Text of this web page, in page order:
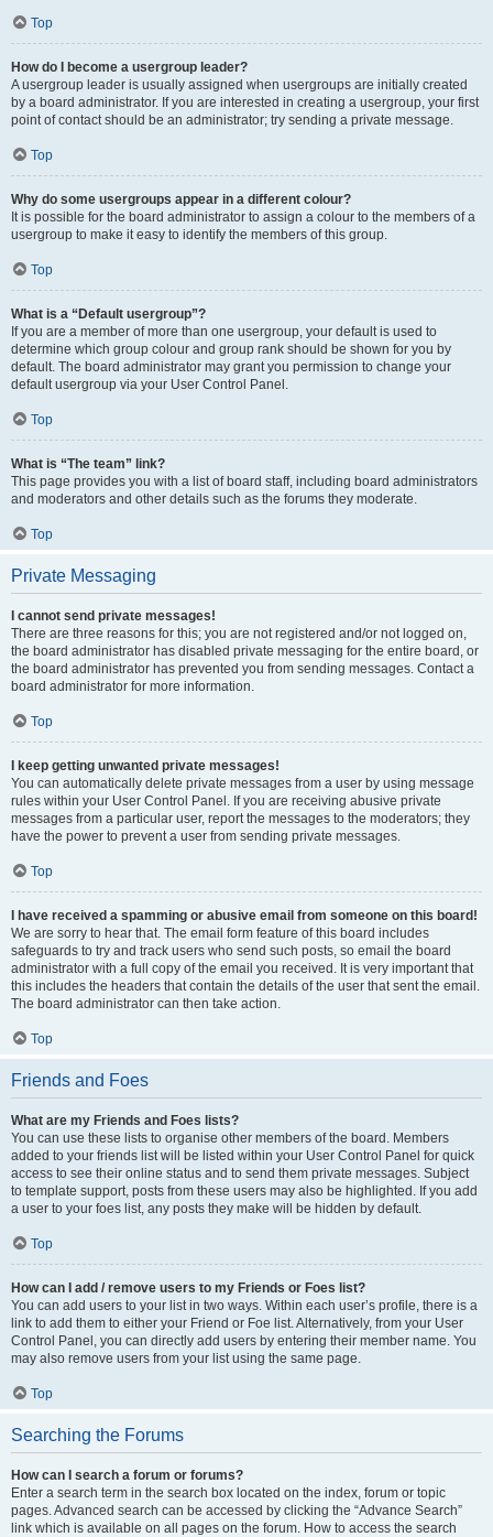
Top
How do I become a usergroup leader?
A usergroup leader is usually assigned when usergroups are initially created
by a board administrator. If you are interested in creating a usergroup, your first
point of contact should be an administrator; try sending a private message.
Top
Why do some usergroups appear in a different colour?
It is possible for the board administrator to assign a colour to the members of a
usergroup to make it easy to identify the members of this group.
Top
What is a “Default usergroup”?
If you are a member of more than one usergroup, your default is used to
determine which group colour and group rank should be shown for you by
default. The board administrator may grant you permission to change your
default usergroup via your User Control Panel.
Top
What is “The team” link?
This page provides you with a list of board staff, including board administrators
and moderators and other details such as the forums they moderate.
Top
Private Messaging
I cannot send private messages!
There are three reasons for this; you are not registered and/or not logged on,
the board administrator has disabled private messaging for the entire board, or
the board administrator has prevented you from sending messages. Contact a
board administrator for more information.
Top
I keep getting unwanted private messages!
You can automatically delete private messages from a user by using message
rules within your User Control Panel. If you are receiving abusive private
messages from a particular user, report the messages to the moderators; they
have the power to prevent a user from sending private messages.
Top
I have received a spamming or abusive email from someone on this board!
We are sorry to hear that. The email form feature of this board includes
safeguards to try and track users who send such posts, so email the board
administrator with a full copy of the email you received. It is very important that
this includes the headers that contain the details of the user that sent the email.
The board administrator can then take action.
Top
Friends and Foes
What are my Friends and Foes lists?
You can use these lists to organise other members of the board. Members
added to your friends list will be listed within your User Control Panel for quick
access to see their online status and to send them private messages. Subject
to template support, posts from these users may also be highlighted. If you add
a user to your foes list, any posts they make will be hidden by default.
Top
How can I add / remove users to my Friends or Foes list?
You can add users to your list in two ways. Within each user’s profile, there is a
link to add them to either your Friend or Foe list. Alternatively, from your User
Control Panel, you can directly add users by entering their member name. You
may also remove users from your list using the same page.
Top
Searching the Forums
How can I search a forum or forums?
Enter a search term in the search box located on the index, forum or topic
pages. Advanced search can be accessed by clicking the “Advance Search”
link which is available on all pages on the forum. How to access the search